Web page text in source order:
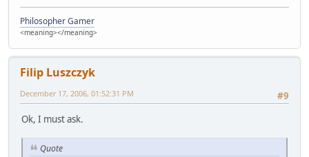
Philosopher Gamer
<meaning></meaning>
Filip Luszczyk
#9
December 17, 2006, 01:52:31 PM
Ok, I must ask.
Quote